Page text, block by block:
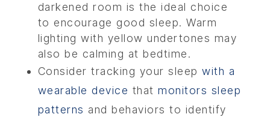
darkened room is the ideal choice
to encourage good sleep. Warm
lighting with yellow undertones may
also be calming at bedtime.
Consider tracking your sleepwith a
wearable device thatmonitors sleep
patterns and behaviors to identify